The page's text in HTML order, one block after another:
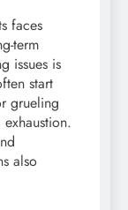
faces
term
issues is
start
grueling
also